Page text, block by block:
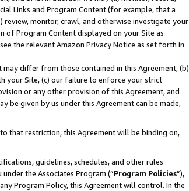
Links and Program Content (for example, that a
monitor, crawl, and otherwise investigate your
of Program Content displayed on your Site as
the relevant Amazon Privacy Notice as set forth in
differ from those contained in this Agreement, (b)
your Site, (c) our failure to enforce your strict
or any other provision of this Agreement, and
be given by us under this Agreement can be made,
that restriction, this Agreement will be binding on,
guidelines, schedules, and other rules
the Associates Program (“Program Policies”),
Program Policy, this Agreement will control. In the